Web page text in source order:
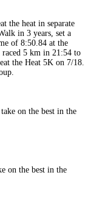
the heat in separate
in 3 years, set a
of 8:50.84 at the
5 km in 21:54 to
the Heat 5K on 7/18.
on the best in the